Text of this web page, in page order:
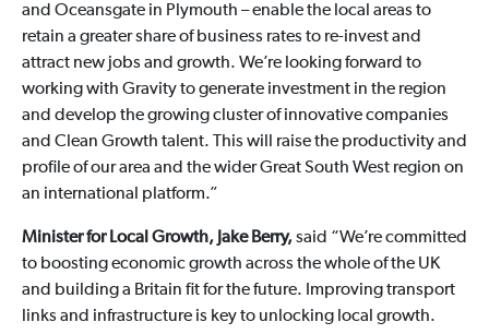
and Oceansgate in Plymouth – enable the local areas to
retain a greater share of business rates to re-invest and
attract new jobs and growth. We’re looking forward to
working with Gravity to generate investment in the region
and develop the growing cluster of innovative companies
and Clean Growth talent. This will raise the productivity and
profile of our area and the wider Great South West region on
an international platform.”
Minister for Local Growth, Jake Berry,said “We’re committed
to boosting economic growth across the whole of the UK
and building a Britain fit for the future. Improving transport
links and infrastructure is key to unlocking local growth.